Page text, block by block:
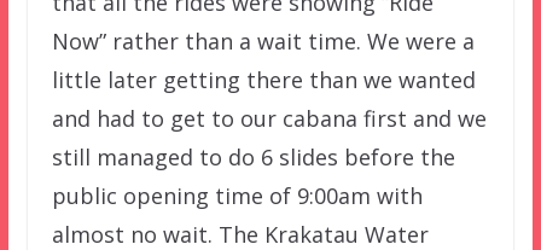
Now” rather than a wait time. We were a
little later getting there than we wanted
and had to get to our cabana first and we
still managed to do 6 slides before the
public opening time of 9:00am with
almost no wait. The Krakatau Water